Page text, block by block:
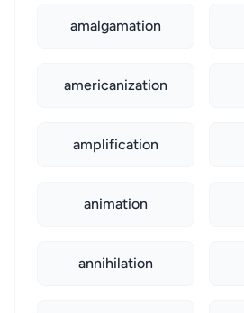
amalgamation
americanization
amplification
animation
annihilation